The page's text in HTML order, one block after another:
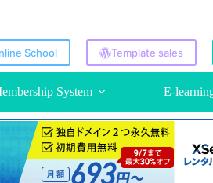
School Template sales
System E-